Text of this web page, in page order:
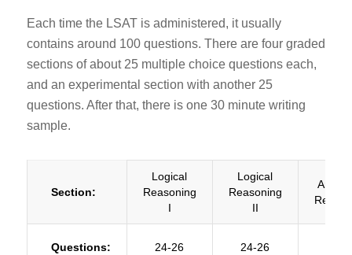
Each time the LSAT is administered, it usually
contains around 100 questions. There are four graded
sections of about 25 multiple choice questions each,
and an experimental section with another 25
questions. After that, there is one 30 minute writing
sample.
Section:
Logical
Reasoning
I
Logical
Reasoning
II
Questions: 24-26 24-26